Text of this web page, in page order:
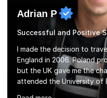
Adrian P
Successful and Positive
I made the decision to
England in 2006. Poland
but the UK gave me the
attended the University of
University for more than 6